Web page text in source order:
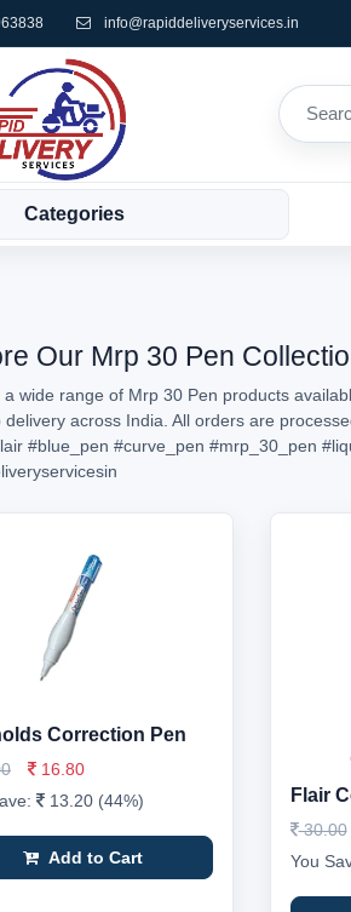
info@rapiddeliveryservices.in
Categories
Our Mrp 30 Pen
a wide range of Mrp 30 Pen products
delivery across India. All orders are
#blue_pen #curve_pen #mrp_30_pen
Correction Pen
16.80
13.20 (44%)
Add to Cart
Flair
30.00
You